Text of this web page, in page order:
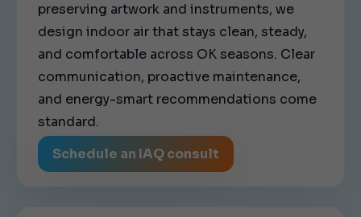
preserving artwork and instruments, we
design indoor air that stays clean, steady,
and comfortable across OK seasons. Clear
communication, proactive maintenance,
and energy-smart recommendations come
standard.
Schedule an IAQ consult